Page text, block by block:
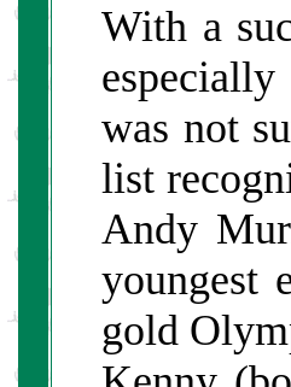
With a
was not
list
Andy
youngest
gold